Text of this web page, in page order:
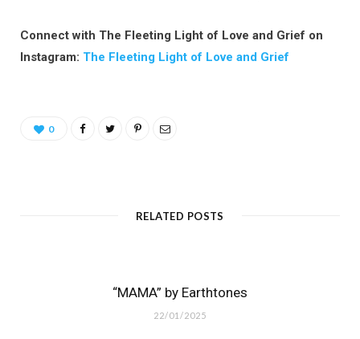
Connect with The Fleeting Light of Love and Grief on
Instagram: The Fleeting Light of Love and Grief
0
RELATED POSTS
“MAMA” by Earthtones
22/01/2025